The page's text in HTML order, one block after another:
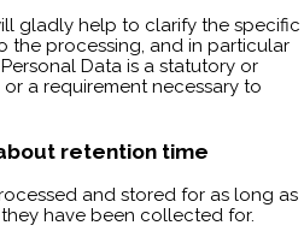
gladly help to clarify the specific
the processing, and in particular
Data is a statutory or
a requirement necessary to
retention time
and stored for as long as
have been collected for.